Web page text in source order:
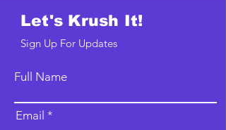
Let's Krush It!
Sign Up For Updates
Full Name
Email